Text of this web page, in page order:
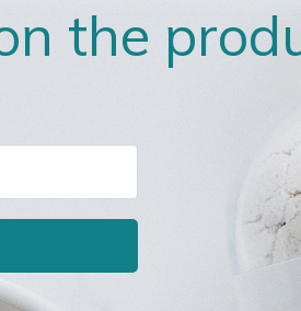
the